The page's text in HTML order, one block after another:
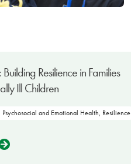
Building Resilience in Families
Ill Children
Psychosocial and Emotional Health, Resilience